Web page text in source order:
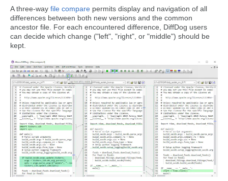
A three-way file compare permits display and navigation of all
differences between both new versions and the common
ancestor file. For each encountered difference, DiffDog users
can decide which change ("left", "right", or "middle") should be
kept.